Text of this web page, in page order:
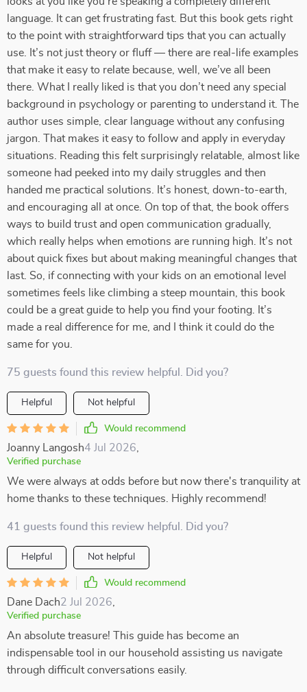
language. It can get frustrating fast. But this book gets right
to the point with straightforward tips that you can actually
use. It’s not just theory or fluff — there are real-life examples
that make it easy to relate because, well, we’ve all been
there. What I really liked is that you don’t need any special
background in psychology or parenting to understand it. The
author uses simple, clear language without any confusing
jargon. That makes it easy to follow and apply in everyday
situations. Reading this felt surprisingly relatable, almost like
someone had peeked into my daily struggles and then
handed me practical solutions. It’s honest, down-to-earth,
and encouraging all at once. On top of that, the book offers
ways to build trust and open communication gradually,
which really helps when emotions are running high. It’s not
about quick fixes but about making meaningful changes that
last. So, if connecting with your kids on an emotional level
sometimes feels like climbing a steep mountain, this book
could be a great guide to help you find your footing. It’s
made a real difference for me, and I think it could do the
same for you.
75 guests found this review helpful. Did you?
Helpful Not helpful
Would recommend
Joanny Langosh4 Jul 2026
Verified purchase
We were always at odds before but now there's tranquility at
home thanks to these techniques. Highly recommend!
41 guests found this review helpful. Did you?
Helpful Not helpful
Would recommend
Dane Dach2 Jul 2026
Verified purchase
An absolute treasure! This guide has become an
indispensable tool in our household assisting us navigate
through difficult conversations easily.